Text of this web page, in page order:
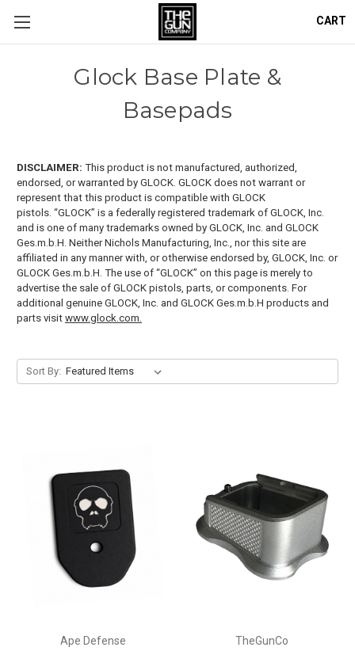
CART
Glock Base Plate &
Basepads
DISCLAIMER: This product is not manufactured, authorized,
endorsed, or warranted by GLOCK. GLOCK does not warrant or
represent that this product is compatible with GLOCK
pistols. “GLOCK” is a federally registered trademark of GLOCK, Inc.
and is one of many trademarks owned by GLOCK, Inc. and GLOCK
Ges.m.b.H. Neither Nichols Manufacturing, Inc., nor this site are
affiliated in any manner with, or otherwise endorsed by, GLOCK, Inc. or
GLOCK Ges.m.b.H. The use of “GLOCK” on this page is merely to
advertise the sale of GLOCK pistols, parts, or components. For
additional genuine GLOCK, Inc. and GLOCK Ges.m.b.H products and
parts visit www.glock.com.
Sort By:
Ape Defense TheGunCo